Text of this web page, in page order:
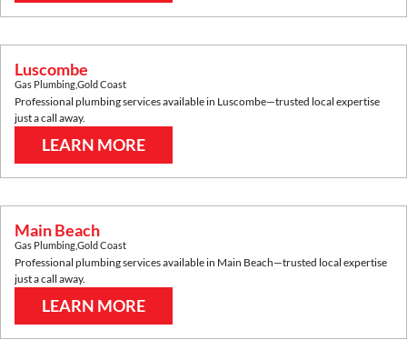
Luscombe
Gas PlumbingGold Coast
Professional plumbing services available in Luscombe—trusted local expertise
just a call away.
LEARN MORE
Main Beach
Gas PlumbingGold Coast
Professional plumbing services available in Main Beach—trusted local expertise
just a call away.
LEARN MORE